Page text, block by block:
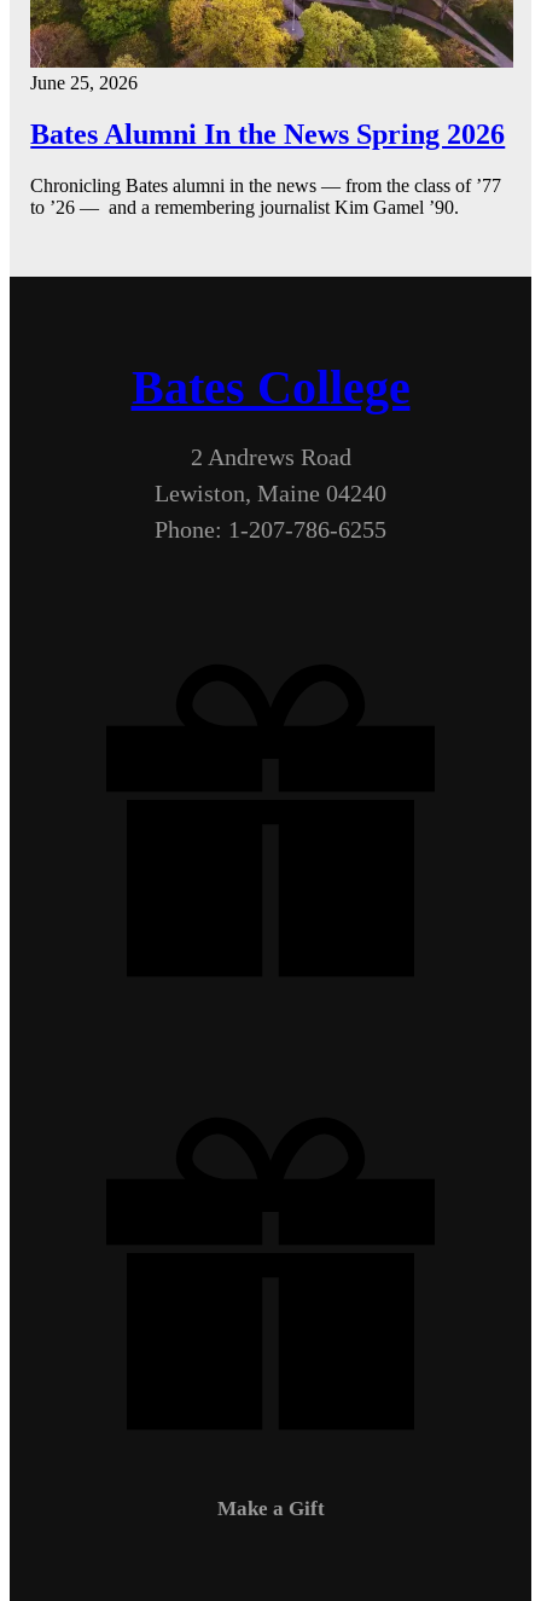
June 25, 2026
Bates Alumni In the News Spring 2026
Chronicling Bates alumni in the news — from the class of ’77
to ’26 — and a remembering journalist Kim Gamel ’90.
Bates College
2 Andrews Road
Lewiston, Maine 04240
Phone: 1-207-786-6255
Make a Gift